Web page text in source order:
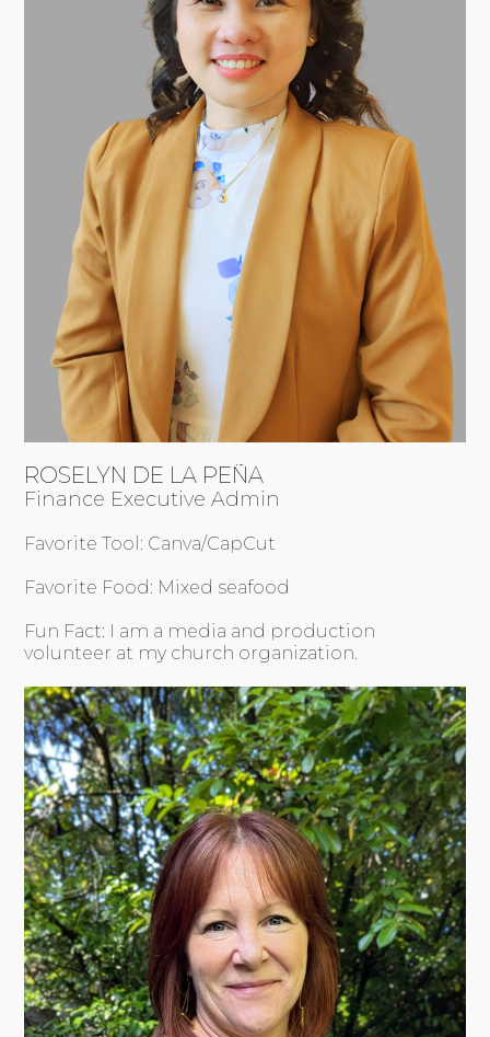
ROSELYN DE LA PEÑA
Finance Executive Admin
Favorite Tool: Canva/CapCut
Favorite Food: Mixed seafood
Fun Fact: I am a media and production
volunteer at my church organization.